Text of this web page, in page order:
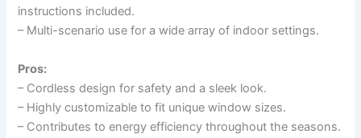
instructions included.
– Multi-scenario use for a wide array of indoor settings.
Pros:
– Cordless design for safety and a sleek look.
– Highly customizable to fit unique window sizes.
– Contributes to energy efficiency throughout the seasons.